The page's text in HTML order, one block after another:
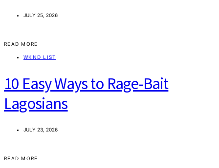
JULY 25, 2026
READ MORE
WKND LIST
10 Easy Ways to Rage-Bait
Lagosians
JULY 23, 2026
READ MORE